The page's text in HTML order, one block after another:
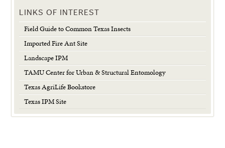
LINKS OF INTEREST
Field Guide to Common Texas Insects
Imported Fire Ant Site
Landscape IPM
TAMU Center for Urban & Structural Entomology
Texas AgriLife Bookstore
Texas IPM Site